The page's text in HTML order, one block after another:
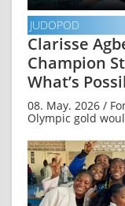
JUDOPOD
Clarisse
Champion
What’s
08. May. 2026 /
Olympic gold